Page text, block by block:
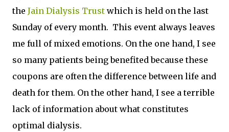
the Jain Dialysis Trust which is held on the last
Sunday of every month. This event always leaves
me full of mixed emotions. On the one hand, I see
so many patients being benefited because these
coupons are often the difference between life and
death for them. On the other hand, I see a terrible
lack of information about what constitutes
optimal dialysis.